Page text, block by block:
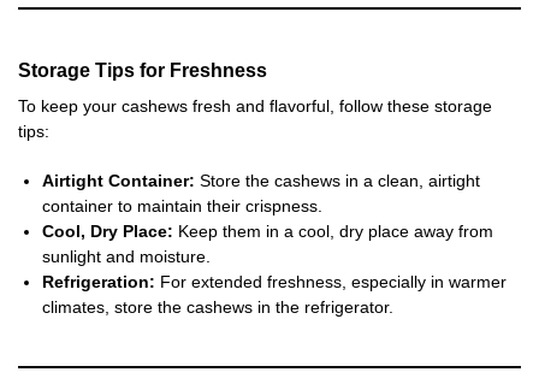
Storage Tips for Freshness
To keep your cashews fresh and flavorful, follow these storage
tips:
Airtight Container: Store the cashews in a clean, airtight
container to maintain their crispness.
Cool, Dry Place: Keep them in a cool, dry place away from
sunlight and moisture.
Refrigeration: For extended freshness, especially in warmer
climates, store the cashews in the refrigerator.